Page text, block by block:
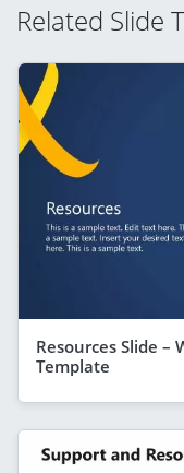
Related Slide
Resources Slide –
Template